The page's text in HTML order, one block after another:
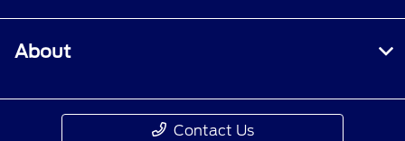
About
Contact Us